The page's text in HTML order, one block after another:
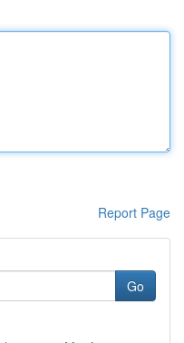
Report Page
Go